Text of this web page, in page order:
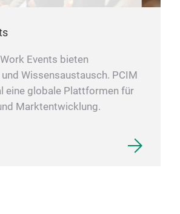
Events bieten
Wissensaustausch. PCIM
eine globale Plattformen für
Marktentwicklung.